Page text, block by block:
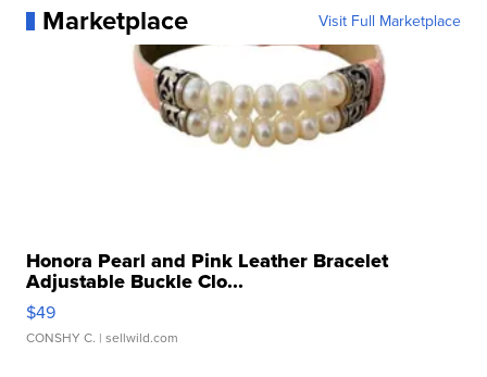
Marketplace Visit Full Marketplace
Honora Pearl and Pink Leather Bracelet
Adjustable Buckle Clo...
$49
CONSHY C. | sellwild.com